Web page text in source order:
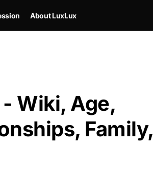
About LuxLux
Wiki, Age,
Family,